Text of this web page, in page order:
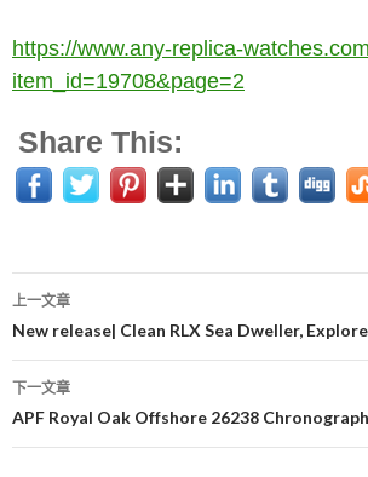
https://www.any-replica-
item_id=19708&page=2
Share This:
文
章
导
上一文章
New release| Clean RLX Sea Dweller,
下一文章
APF Royal Oak Offshore 26238